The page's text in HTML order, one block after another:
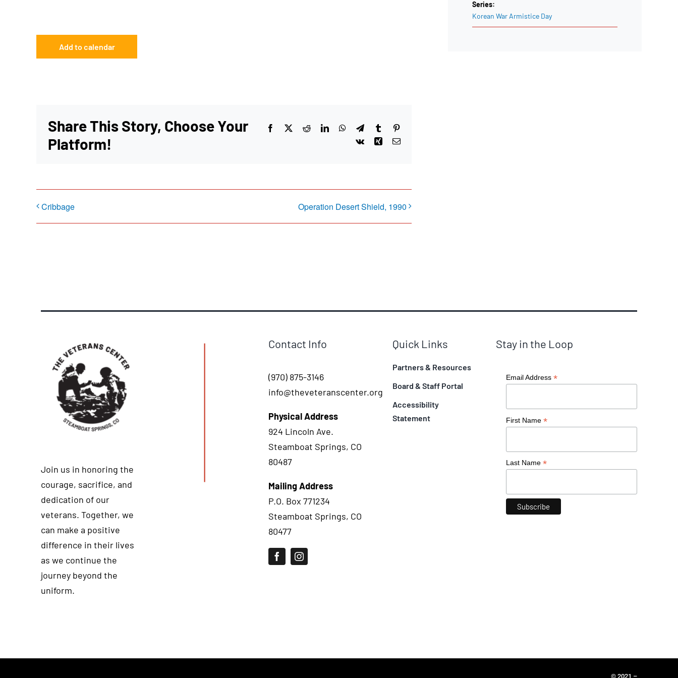
Add to calendar
Share This Story, Choose Your
Platform!
Facebook
X RedditLinkedInWhatsApp
TelegramTumblrPinterest
Vk
Xing Email
Cribbage Operation Desert Shield, 1990
Series:
Korean War Armistice Day
Join us in honoring the
courage, sacrifice, and
dedication of our
veterans. Together, we
can make a positive
difference in their lives
as we continue the
journey beyond the
uniform.
Contact Info
(970) 875-3146
info@theveteranscenter.org
Physical Address
924 Lincoln Ave.
Steamboat Springs, CO
80487
Mailing Address
P.O. Box 771234
Steamboat Springs, CO
80477
Quick Links
Partners & Resources
Board & Staff Portal
Accessibility
Statement
Stay in the Loop
Email Address *
First Name *
Last Name *
© 2021 –